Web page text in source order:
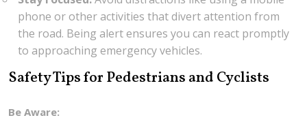
phone or other activities that divert attention from
the road. Being alert ensures you can react promptly
to approaching emergency vehicles.
Safety Tips for Pedestrians and Cyclists
Be Aware: